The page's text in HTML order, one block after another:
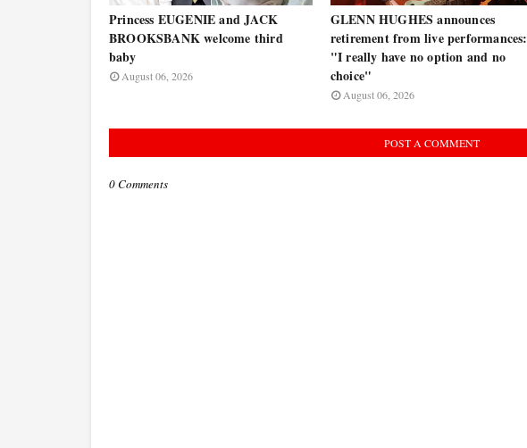
Princess EUGENIE and JACK
BROOKSBANK welcome third
baby
August 06, 2026
GLENN HUGHES announces
retirement from live performances:
"I really have no option and no
choice"
August 06, 2026
POST A COMMENT
0 Comments